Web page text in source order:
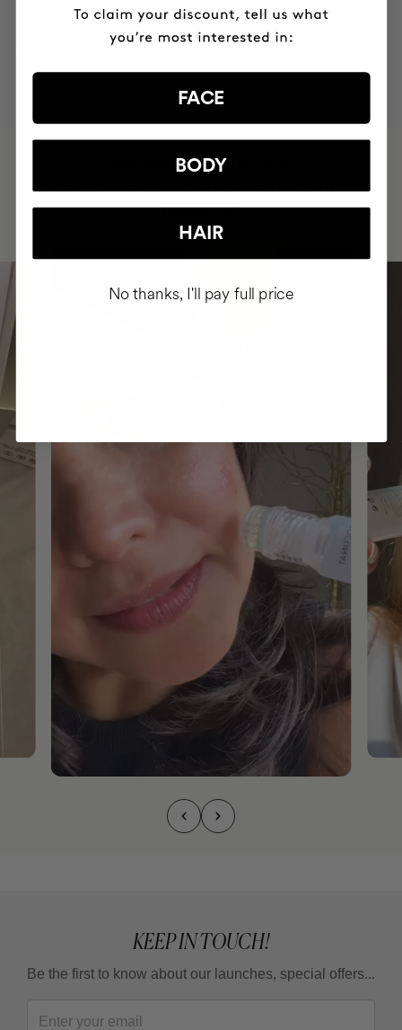
+150,000 WOMEN
ROUTINE
KEEP IN TOUCH!
Be the first to know about our launches, special offers...
FACE
BODY
HAIR
No thanks, I'll pay full price